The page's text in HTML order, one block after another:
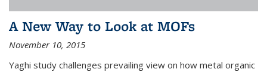
A New Way to Look at MOFs
November 10, 2015
Yaghi study challenges prevailing view on how metal organic